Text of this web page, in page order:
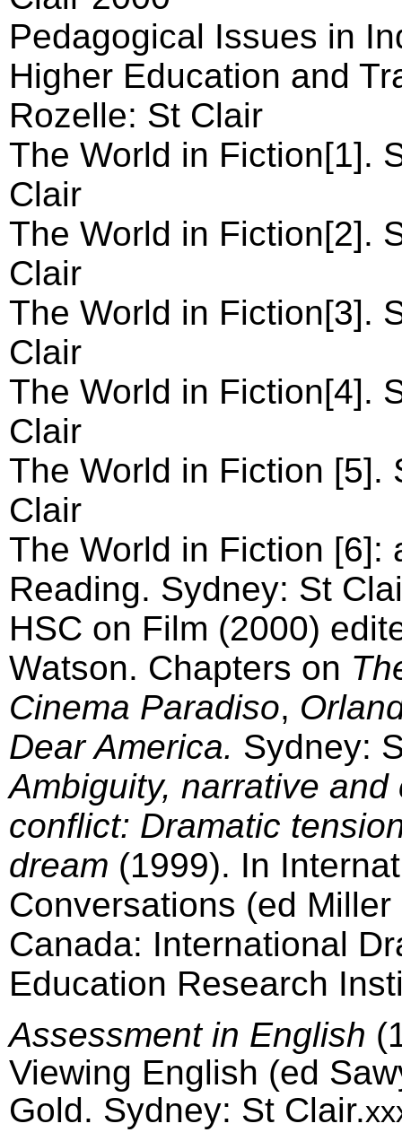
Pedagogical Issues in
Higher Education and
Rozelle: St Clair
The World in Fiction[1].
Clair
The World in Fiction[2].
Clair
The World in Fiction[3].
Clair
The World in Fiction[4].
Clair
The World in Fiction [5].
Clair
The World in Fiction [6]:
Reading. Sydney: St
HSC on Film (2000)
Watson. Chapters on
Cinema Paradiso,
Dear America. Sydney:
Ambiguity, narrative and
conflict: Dramatic
dream (1999). In
Conversations (ed
Canada: International
Education Research
Assessment in English
Viewing English (ed
Gold. Sydney: St Clair.